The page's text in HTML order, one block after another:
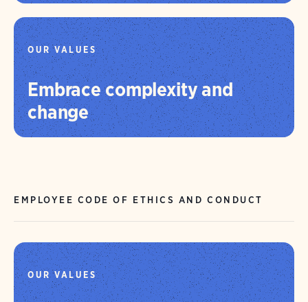
OUR VALUES
Embrace complexity and
change
EMPLOYEE CODE OF ETHICS AND CONDUCT
OUR VALUES